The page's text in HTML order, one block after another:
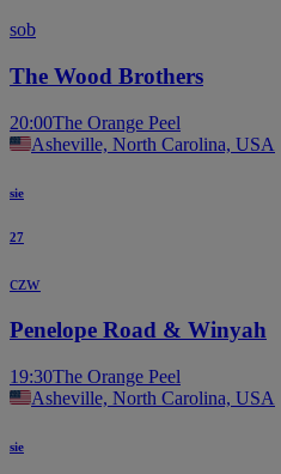
sob
The Wood Brothers
20:00The Orange Peel
Asheville, North Carolina, USA
sie
27
czw
Penelope Road & Winyah
19:30The Orange Peel
Asheville, North Carolina, USA
sie